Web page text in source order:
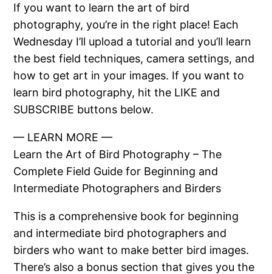
If you want to learn the art of bird
photography, you’re in the right place! Each
Wednesday I’ll upload a tutorial and you’ll learn
the best field techniques, camera settings, and
how to get art in your images. If you want to
learn bird photography, hit the LIKE and
SUBSCRIBE buttons below.
— LEARN MORE —
Learn the Art of Bird Photography – The
Complete Field Guide for Beginning and
Intermediate Photographers and Birders
This is a comprehensive book for beginning
and intermediate bird photographers and
birders who want to make better bird images.
There’s also a bonus section that gives you the